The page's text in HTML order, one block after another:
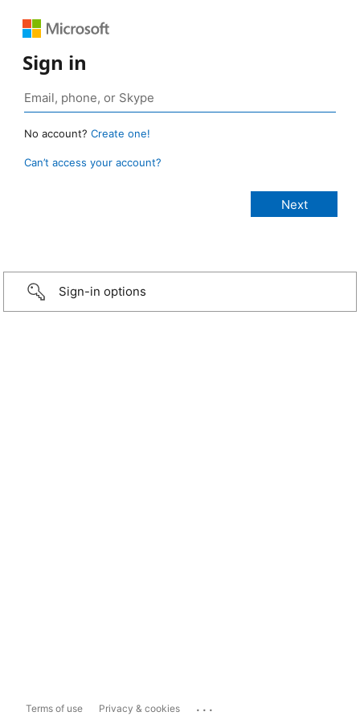
Sign in
No account? Create one!
Can’t access your account?
Sign-in options
Terms of use Privacy & cookies ...